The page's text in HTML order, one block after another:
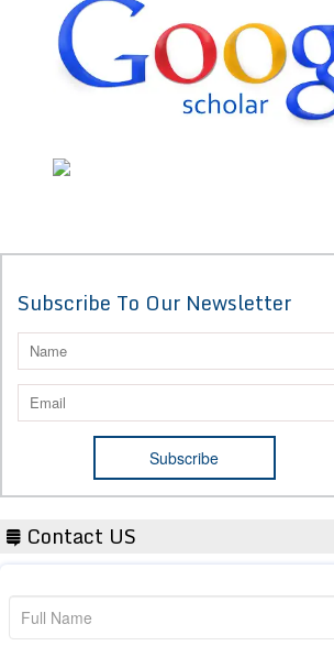
Subscribe To Our Newsletter
Contact US